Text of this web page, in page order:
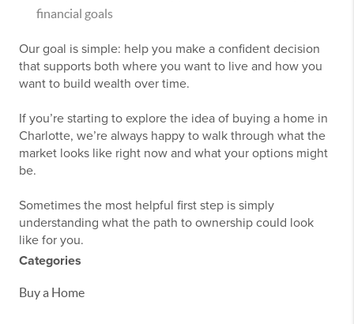
financial goals
Our goal is simple: help you make a confident decision
that supports both where you want to live and how you
want to build wealth over time.
If you’re starting to explore the idea of buying a home in
Charlotte, we’re always happy to walk through what the
market looks like right now and what your options might
be.
Sometimes the most helpful first step is simply
understanding what the path to ownership could look
like for you.
Categories
Buy a Home